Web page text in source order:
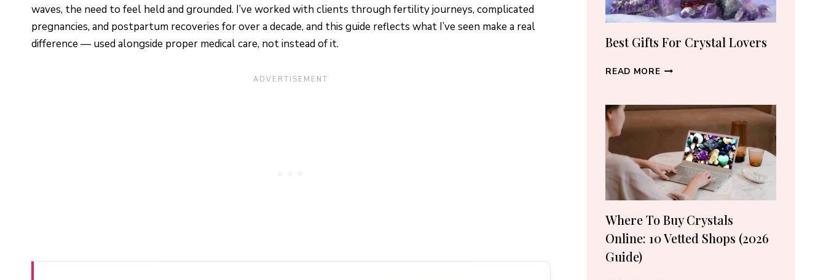
waves, the need to feel held and grounded. I’ve worked with clients through fertility journeys, complicated
pregnancies, and postpartum recoveries for over a decade, and this guide reflects what I’ve seen make a real
difference — used alongside proper medical care, not instead of it.
PIECE
Best Gifts For Crystal Lovers
READ MOREBEST
CRYSTAL
LOVERS
Where To Buy Crystals
Online: 10 Vetted Shops (2026
Guide)